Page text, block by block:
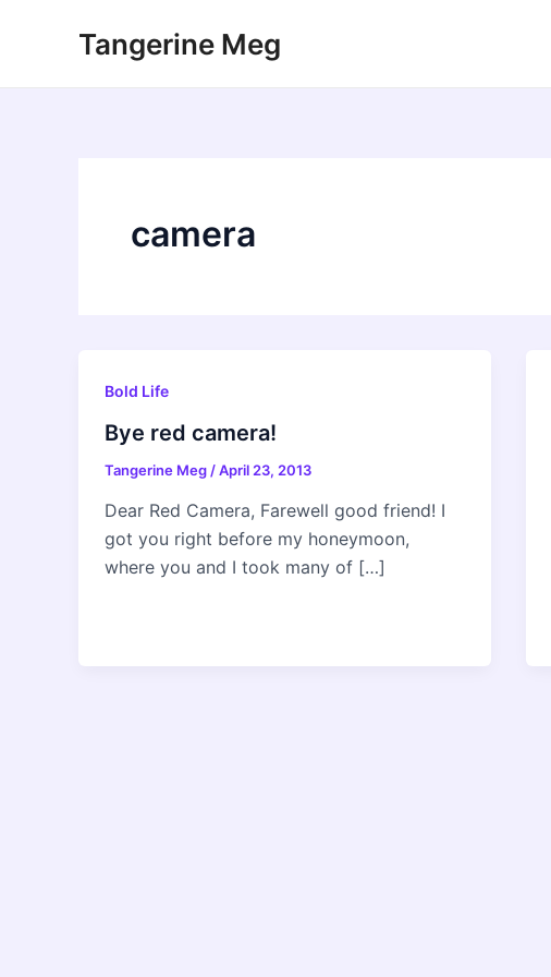
Tangerine Meg
camera
Bold Life
Bye red camera!
Tangerine Meg /April 23, 2013
Dear Red Camera, Farewell good friend! I
got you right before my honeymoon,
where you and I took many of […]